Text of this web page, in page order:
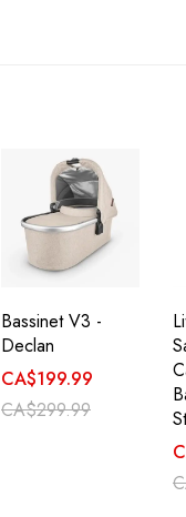
Bassinet V3 -
Declan
CA$199.99
CA$299.99